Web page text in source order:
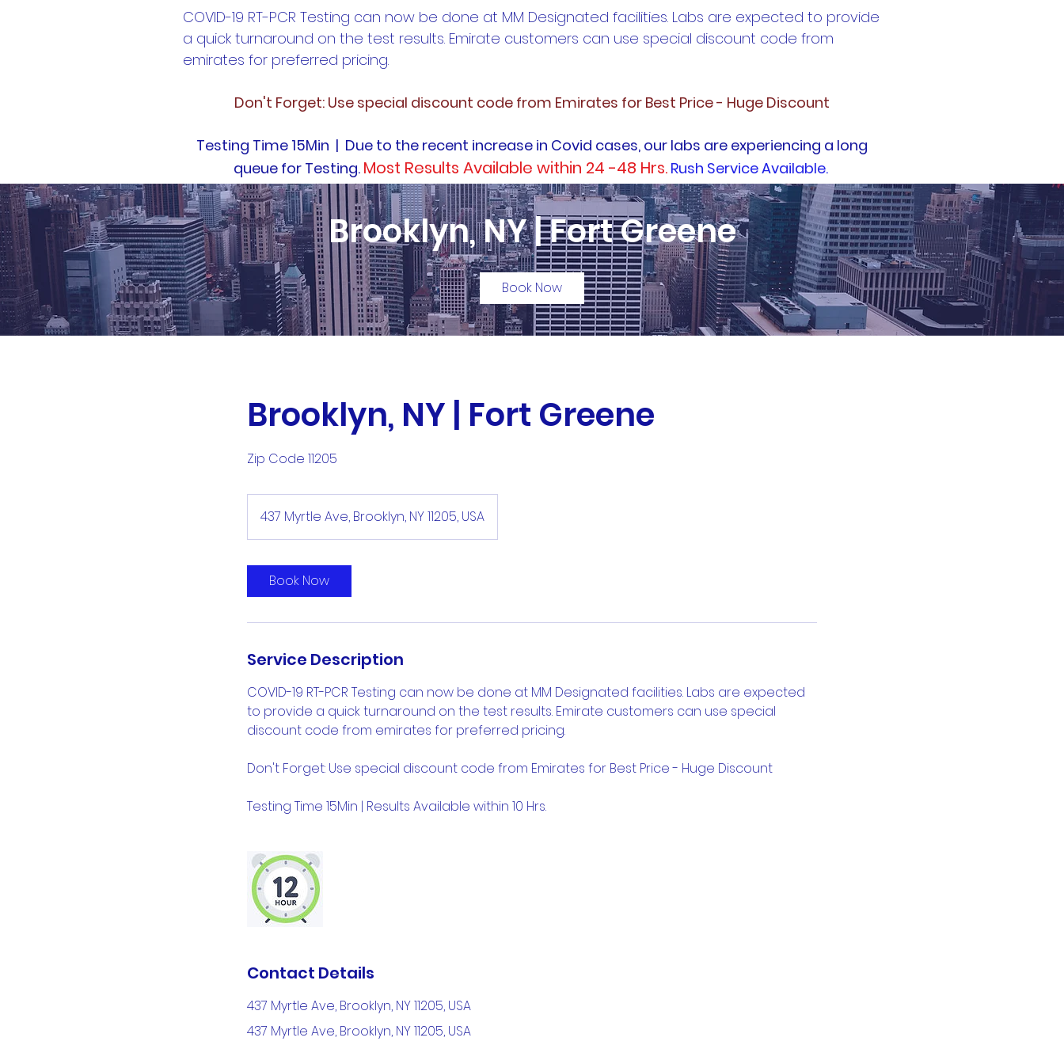
COVID-19 RT-PCR Testing can now be done at MM Designated facilities. Labs are expected to provide
a quick turnaround on the test results. Emirate customers can use special discount code from
emirates for preferred pricing.
Don't Forget: Use special discount code from Emirates for Best Price - Huge Discount
Testing Time 15Min | Due to the recent increase in Covid cases, our labs are experiencing a long
queue for Testing. Most Results Available within 24 -48 Hrs. Rush Service Available.
Brooklyn, NY | Fort Greene
Book Now
Brooklyn, NY | Fort Greene
Zip Code 11205
437 Myrtle Ave, Brooklyn, NY 11205, USA
Book Now
Service Description
COVID-19 RT-PCR Testing can now be done at MM Designated facilities. Labs are expected
to provide a quick turnaround on the test results. Emirate customers can use special
discount code from emirates for preferred pricing.
Don't Forget: Use special discount code from Emirates for Best Price - Huge Discount
Testing Time 15Min | Results Available within 10 Hrs.
Contact Details
437 Myrtle Ave, Brooklyn, NY 11205, USA
437 Myrtle Ave, Brooklyn, NY 11205, USA